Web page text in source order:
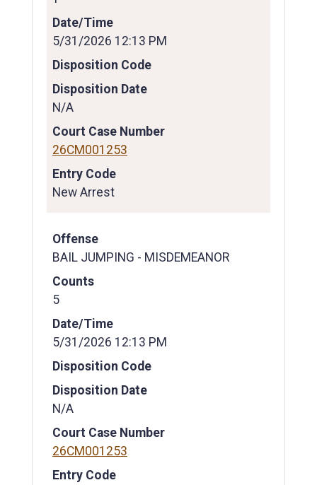
Date/Time
5/31/2026 12:13 PM
Disposition Code
Disposition Date
N/A
Court Case Number
26CM001253
Entry Code
New Arrest
Offense
BAIL JUMPING - MISDEMEANOR
Counts
5
Date/Time
5/31/2026 12:13 PM
Disposition Code
Disposition Date
N/A
Court Case Number
26CM001253
Entry Code